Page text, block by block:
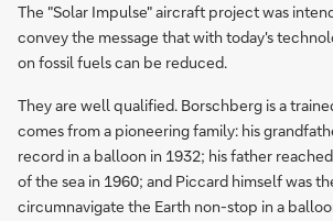
The "Solar Impulse" aircraft project was
convey the message that with today's
on fossil fuels can be reduced.
They are well qualified. Borschberg is a
comes from a pioneering family: his
record in a balloon in 1932; his father
of the sea in 1960; and Piccard himself was
circumnavigate the Earth non-stop in a